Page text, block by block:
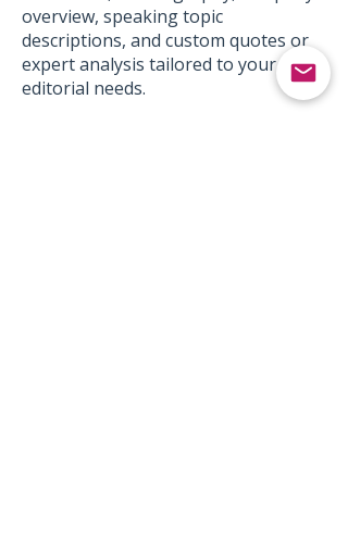
overview, speaking topic
descriptions, and custom quotes or
expert analysis tailored to your
editorial needs.